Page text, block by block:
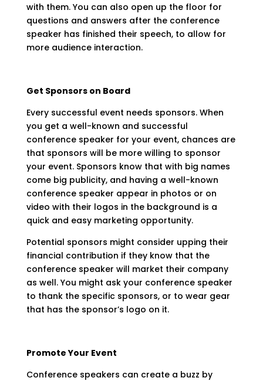
with them. You can also open up the floor for
questions and answers after the conference
speaker has finished their speech, to allow for
more audience interaction.
Get Sponsors on Board
Every successful event needs sponsors. When
you get a well-known and successful
conference speaker for your event, chances are
that sponsors will be more willing to sponsor
your event. Sponsors know that with big names
come big publicity, and having a well-known
conference speaker appear in photos or on
video with their logos in the background is a
quick and easy marketing opportunity.
Potential sponsors might consider upping their
financial contribution if they know that the
conference speaker will market their company
as well. You might ask your conference speaker
to thank the specific sponsors, or to wear gear
that has the sponsor’s logo on it.
Promote Your Event
Conference speakers can create a buzz by